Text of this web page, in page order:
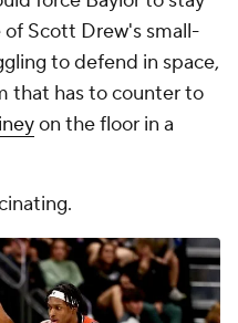
Scott Drew's small-
to defend in space,
that has to counter to
on the floor in a